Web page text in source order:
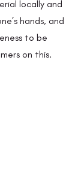
locally and
hands, and
to be
on this.